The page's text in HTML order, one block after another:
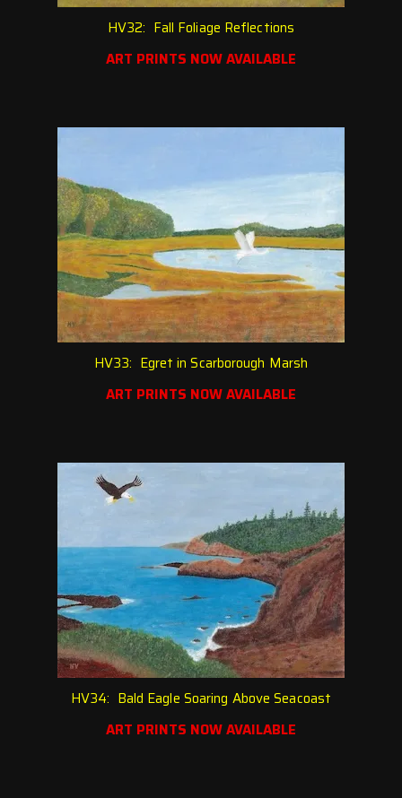
HV32: Fall Foliage Reflections
ART PRINTS NOW AVAILABLE
HV33: Egret in Scarborough Marsh
ART PRINTS NOW AVAILABLE
HV34: Bald Eagle Soaring Above Seacoast
ART PRINTS NOW AVAILABLE